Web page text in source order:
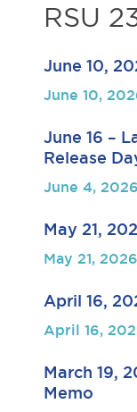
RSU
June 10,
June 10,
June 16 –
Release
June 4, 2026
May 21,
May 21, 2026
April 16,
April 16,
March 19,
Memo